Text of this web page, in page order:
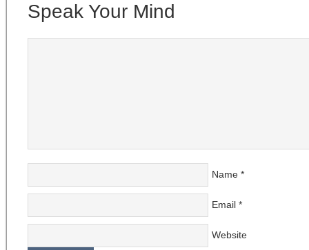
Speak Your Mind
Name *
Email *
Website